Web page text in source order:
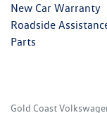
New Car Warranty
Roadside
Parts
Gold Coast